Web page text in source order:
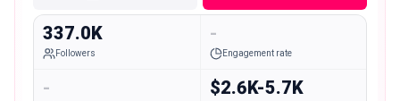
337.0K
Followers
-
Engagement rate
- $2.6K-5.7K